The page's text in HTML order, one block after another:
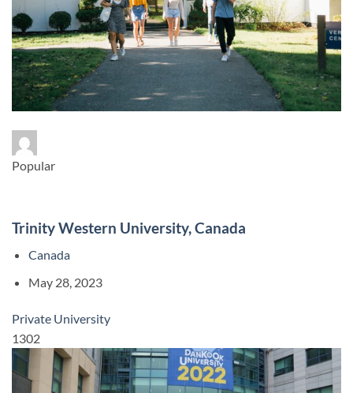
Popular
Trinity Western University, Canada
Canada
May 28, 2023
Private University
1302